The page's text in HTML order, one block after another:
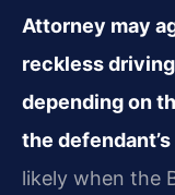
Attorney may
reckless
depending on
the
likely when the